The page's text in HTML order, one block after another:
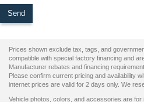
Prices shown exclude tax, tags, and
compatible with special factory financing and
Manufacturer rebates and financing
Please confirm current pricing and availability
internet prices are valid for 2 days only. We
Vehicle photos, colors, and accessories are